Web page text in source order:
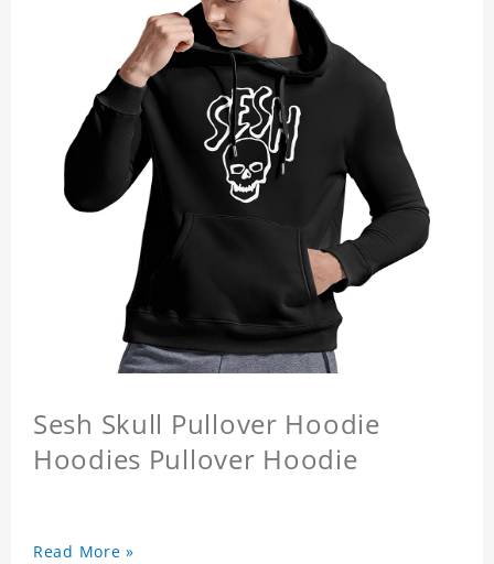
Sesh Skull Pullover Hoodie
Hoodies Pullover Hoodie
Read More »